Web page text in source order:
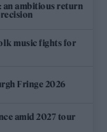
an ambitious return
music fights for
Fringe 2026
amid 2027 tour